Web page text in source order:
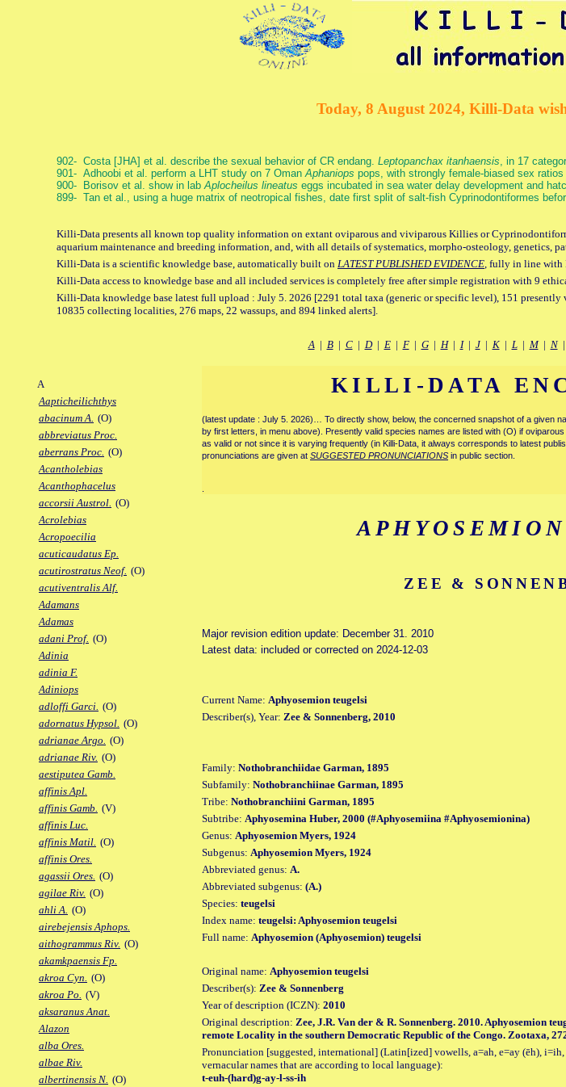
Today, 8 August 2024, Killi-Data
902- Costa [JHA] et al. describe the sexual behavior of CR endang. Leptopanchax itanhaensis, in 17
901- Adhoobi et al. perform a LHT study on 7 OmanAphaniops pops, with strongly female-biased sex
900- Borisov et al. show in labAplocheilus lineatus eggs incubated in sea water delay development and
899- Tan et al., using a huge matrix of neotropical fishes, date first split of salt-fish Cyprinodontiformes
Killi-Data presents all known top quality information on extant oviparous and viviparous Killies or
aquarium maintenance and breeding information, and, with all details of systematics, morpho-osteology, genetics,
Killi-Data is a scientific knowledge base, automatically built on LATEST PUBLISHED EVIDENCE, fully in line with
Killi-Data access to knowledge base and all included services is completely free after simple registration with 9
Killi-Data knowledge base latest full upload : July 5. 2026 [2291 total taxa (generic or specific level), 151
10835 collecting localities, 276 maps, 22 wassups, and 894 linked alerts].
A| B| C| D| E| F| G| H| I| J| K| L| M| N|
A
Aapticheilichthys
abacinum A. (O)
abbreviatus Proc.
aberrans Proc. (O)
Acantholebias
Acanthophacelus
accorsii Austrol. (O)
Acrolebias
Acropoecilia
acuticaudatus Ep.
acutirostratus Neof. (O)
acutiventralis Alf.
Adamans
Adamas
adani Prof. (O)
Adinia
adinia F.
Adiniops
adloffi Garci. (O)
adornatus Hypsol. (O)
adrianae Argo. (O)
adrianae Riv. (O)
aestiputea Gamb.
affinis Apl.
affinis Gamb. (V)
affinis Luc.
affinis Matil. (O)
affinis Ores.
agassii Ores. (O)
agilae Riv. (O)
ahli A. (O)
airebejensis Aphops.
aithogrammus Riv. (O)
akamkpaensis Fp.
akroa Cyn. (O)
akroa Po. (V)
aksaranus Anat.
Alazon
alba Ores.
albae Riv.
albertinensis N. (O)
KILLI-DATA
(latest update : July 5. 2026)… To directly show, below, the concerned snapshot of a given
by first letters, in menu above). Presently valid species names are listed with (O) if
as valid or not since it is varying frequently (in Killi-Data, it always corresponds to latest
pronunciations are given at SUGGESTED PRONUNCIATIONS in public section.
ZEE &
Major revision edition update: December 31. 2010
Latest data: included or corrected on 2024-12-03
Current Name: Aphyosemion teugelsi
Describer(s), Year: Zee & Sonnenberg, 2010
Family: Nothobranchiidae Garman, 1895
Subfamily: Nothobranchiinae Garman, 1895
Tribe: Nothobranchiini Garman, 1895
Subtribe: Aphyosemina Huber, 2000 (#Aphyosemiina #Aphyosemionina)
Genus: Aphyosemion Myers, 1924
Subgenus: Aphyosemion Myers, 1924
Abbreviated genus: A.
Abbreviated subgenus: (A.)
Species: teugelsi
Index name: teugelsi: Aphyosemion teugelsi
Full name: Aphyosemion (Aphyosemion) teugelsi
Original name: Aphyosemion teugelsi
Describer(s): Zee & Sonnenberg
Year of description (ICZN): 2010
Original description: Zee, J.R. Van der & R. Sonnenberg. 2010. Aphyosemion
remote Locality in the southern Democratic Republic of the Congo. Zootaxa,
Pronunciation [suggested, international] (Latin[ized] vowells, a=ah, e=ay (ēh),
vernacular names that are according to local language):
t-euh-(hard)g-ay-l-ss-ih